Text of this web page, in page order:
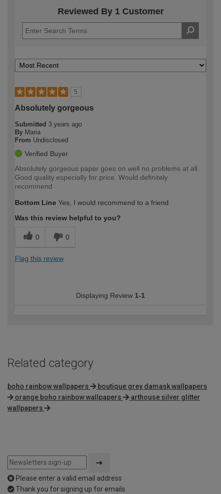
Reviewed By 1 Customer
5
Absolutely gorgeous
Submitted 3 years ago
By Maria
From Undisclosed
Verified Buyer
Absolutely gorgeous paper goes on well no problems at all.
Good quality especially for price. Would definitely
recommend
Bottom Line Yes, I would recommend to a friend
Was this review helpful to you?
0 0
Flag this review
Displaying Review 1-1
Related category
boho rainbow wallpapers
boutique grey damask wallpapers
orange boho rainbow wallpapers
arthouse silver glitter
wallpapers
Please enter a valid email address
Thank you for signing up for emails